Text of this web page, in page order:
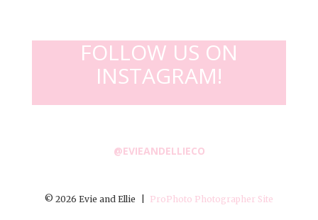
FOLLOW US ON
INSTAGRAM!
@EVIEANDELLIECO
© 2026 Evie and Ellie ProPhoto Photographer Site